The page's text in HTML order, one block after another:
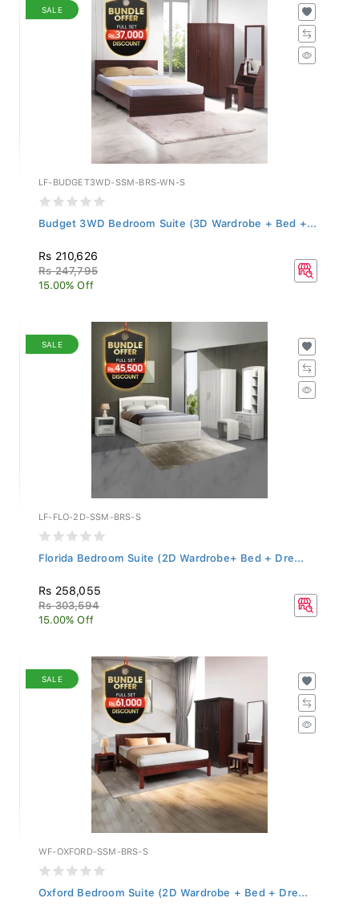
SALE
LF-BUDGET3WD-SSM-BRS-WN-S
Budget 3WD Bedroom Suite (3D Wardrobe + Bed +...
Rs 210,626
Rs 247,795
15.00% Off
SALE
LF-FLO-2D-SSM-BRS-S
Florida Bedroom Suite (2D Wardrobe+ Bed + Dre...
Rs 258,055
Rs 303,594
15.00% Off
SALE
WF-OXFORD-SSM-BRS-S
Oxford Bedroom Suite (2D Wardrobe + Bed + Dre...